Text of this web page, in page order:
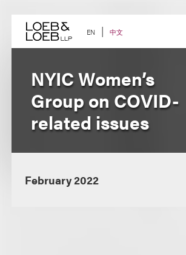
content EN 中文
NYIC Women’s
Group on COVID-
related issues
February 2022